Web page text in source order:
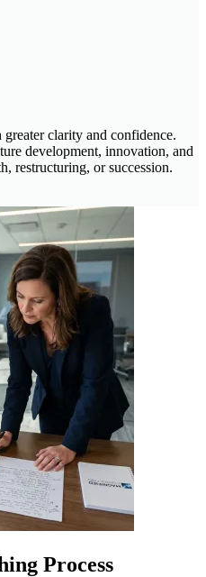
clarity and confidence.
development, innovation, and
restructuring, or succession.
Process